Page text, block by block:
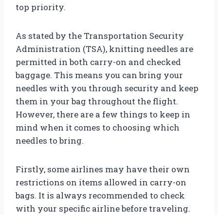
top priority.
As stated by the Transportation Security
Administration (TSA), knitting needles are
permitted in both carry-on and checked
baggage. This means you can bring your
needles with you through security and keep
them in your bag throughout the flight.
However, there are a few things to keep in
mind when it comes to choosing which
needles to bring.
Firstly, some airlines may have their own
restrictions on items allowed in carry-on
bags. It is always recommended to check
with your specific airline before traveling.